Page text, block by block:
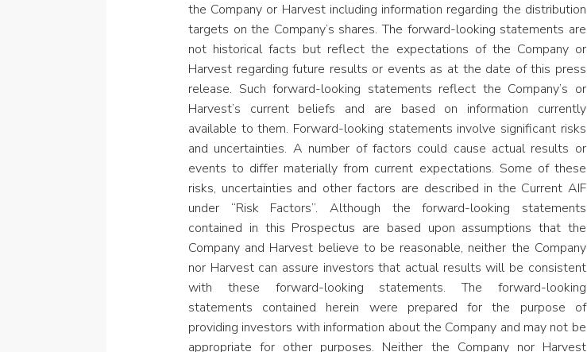
the Company or Harvest including information regarding the distribution
targets on the Company’s shares. The forward-looking statements are
not historical facts but reflect the expectations of the Company or
Harvest regarding future results or events as at the date of this press
release. Such forward-looking statements reflect the Company’s or
Harvest’s current beliefs and are based on information currently
available to them. Forward-looking statements involve significant risks
and uncertainties. A number of factors could cause actual results or
events to differ materially from current expectations. Some of these
risks, uncertainties and other factors are described in the Current AIF
under “Risk Factors”. Although the forward-looking statements
contained in this Prospectus are based upon assumptions that the
Company and Harvest believe to be reasonable, neither the Company
nor Harvest can assure investors that actual results will be consistent
with these forward-looking statements. The forward-looking
statements contained herein were prepared for the purpose of
providing investors with information about the Company and may not be
appropriate for other purposes. Neither the Company nor Harvest